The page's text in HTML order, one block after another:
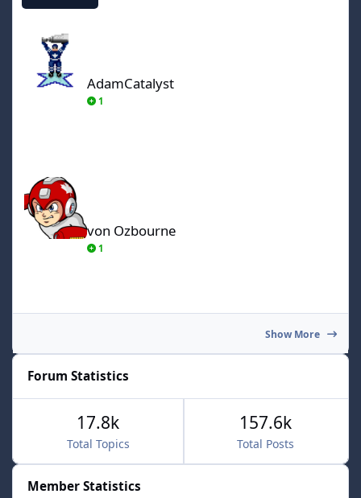
AdamCatalyst
1
von Ozbourne
1
Show More
Forum Statistics
Total Topics
17.8k
Total Posts
157.6k
Member Statistics